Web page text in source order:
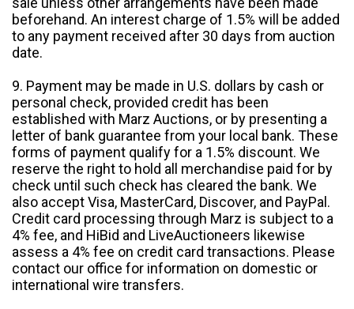
beforehand. An interest charge of 1.5% will be added
to any payment received after 30 days from auction
date.
9. Payment may be made in U.S. dollars by cash or
personal check, provided credit has been
established with Marz Auctions, or by presenting a
letter of bank guarantee from your local bank. These
forms of payment qualify for a 1.5% discount. We
reserve the right to hold all merchandise paid for by
check until such check has cleared the bank. We
also accept Visa, MasterCard, Discover, and PayPal.
Credit card processing through Marz is subject to a
4% fee, and HiBid and LiveAuctioneers likewise
assess a 4% fee on credit card transactions. Please
contact our office for information on domestic or
international wire transfers.